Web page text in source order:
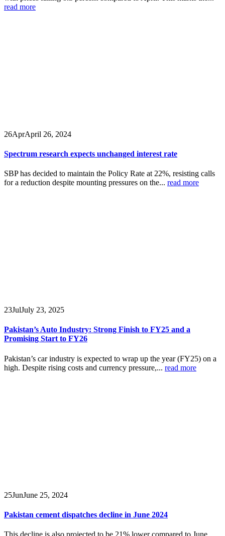
read more
26AprApril 26, 2024
Spectrum research expects unchanged interest rate
SBP has decided to maintain the Policy Rate at 22%, resisting calls
for a reduction despite mounting pressures on the... read more
23JulJuly 23, 2025
Pakistan’s Auto Industry: Strong Finish to FY25 and a
Promising Start to FY26
Pakistan’s car industry is expected to wrap up the year (FY25) on a
high. Despite rising costs and currency pressure,... read more
25JunJune 25, 2024
Pakistan cement dispatches decline in June 2024